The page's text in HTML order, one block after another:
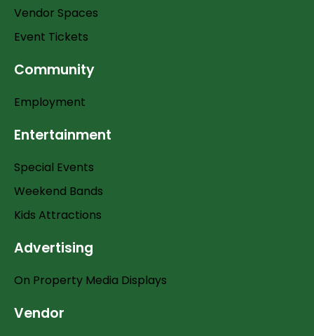
Vendor Spaces
Event Tickets
Community
Employment
Entertainment
Special Events
Weekend Bands
Kids Attractions
Advertising
On Property Media Displays
Vendor